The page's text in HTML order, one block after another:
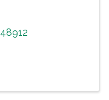
48912